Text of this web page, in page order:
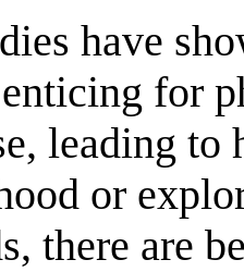
have
for
leading
or
there are